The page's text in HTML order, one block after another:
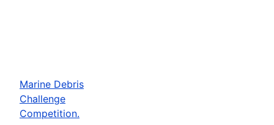
Marine Debris
Challenge
Competition.